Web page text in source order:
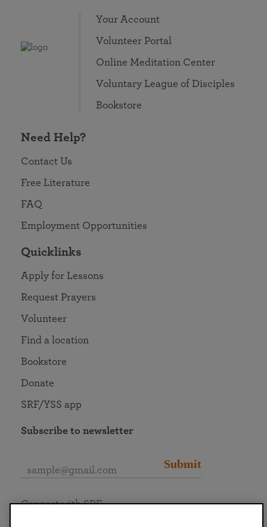
Your Account
Volunteer Portal
Online Meditation Center
Voluntary League of Disciples
Bookstore
Need Help?
Contact Us
Free Literature
FAQ
Employment Opportunities
Quicklinks
Apply for Lessons
Request Prayers
Volunteer
Find a location
Bookstore
Donate
SRF/YSS app
Subscribe to newsletter
Submit
Connect with SRF